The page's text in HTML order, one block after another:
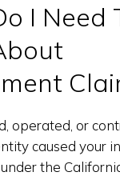
I Need
operated, or
caused your
the